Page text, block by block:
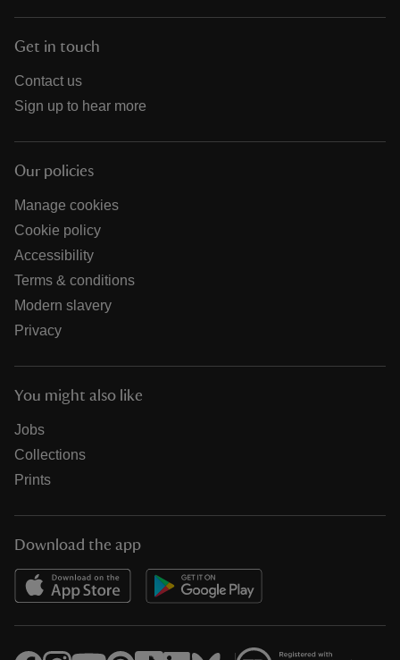
Get in touch
Contact us
Sign up to hear more
Our policies
Manage cookies
Cookie policy
Accessibility
Terms & conditions
Modern slavery
Privacy
You might also like
Jobs
Collections
Prints
Download the app